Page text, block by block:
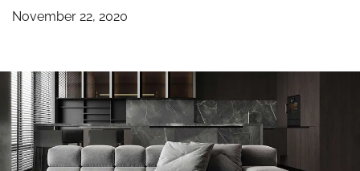
November 22, 2020